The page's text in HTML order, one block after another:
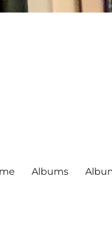
Albums